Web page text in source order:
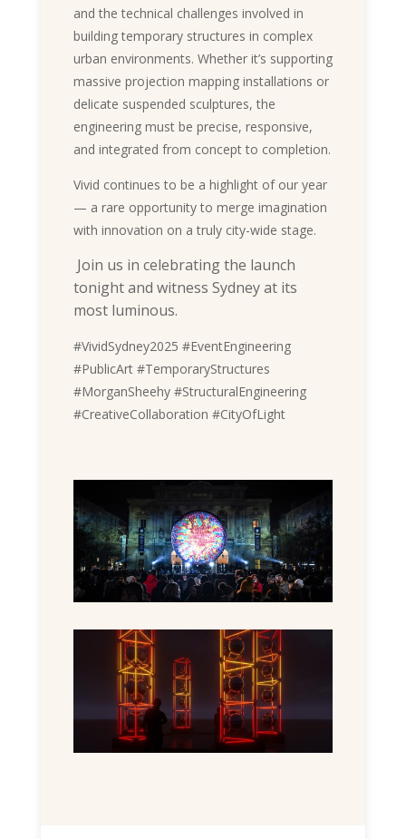
and the technical challenges involved in
building temporary structures in complex
urban environments. Whether it’s supporting
massive projection mapping installations or
delicate suspended sculptures, the
engineering must be precise, responsive,
and integrated from concept to completion.
Vivid continues to be a highlight of our year
— a rare opportunity to merge imagination
with innovation on a truly city-wide stage.
Join us in celebrating the launch
tonight and witness Sydney at its
most luminous.
#VividSydney2025 #EventEngineering
#PublicArt #TemporaryStructures
#MorganSheehy #StructuralEngineering
#CreativeCollaboration #CityOfLight